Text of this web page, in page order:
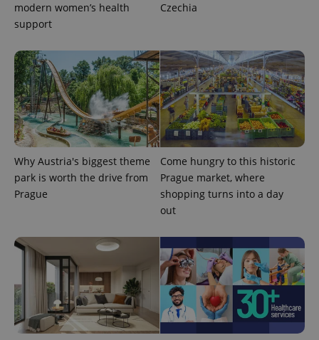
modern women’s health
support
Czechia
Why Austria's biggest theme
park is worth the drive from
Prague
Come hungry to this historic
Prague market, where
shopping turns into a day
out
CookieScriptConsent
expss .www.expats.cz
PHPSESSID
PHP.net
.www.expats.cz